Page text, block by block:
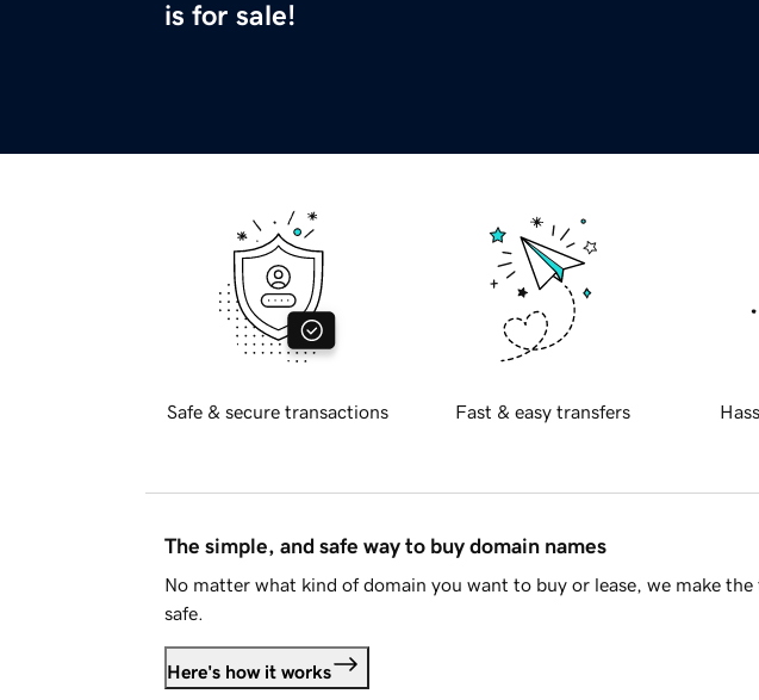
is for sale!
Safe & secure transactions Fast & easy transfers
The simple, and safe way to buy domain names
No matter what kind of domain you want to buy or lease, we make the
safe.
Here's how it works